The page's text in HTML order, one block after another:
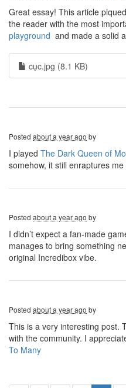
Great essay! This article
the reader with the most
playground and made a solid
cục.jpg (8.1 KB)
Posted about a year ago by
I played The Dark Queen of
somehow, it still enraptures
Posted about a year ago by
I didn’t expect a fan-made
manages to bring something
original Incredibox vibe.
Posted about a year ago by
This is a very interesting post.
with the community. I
To Many